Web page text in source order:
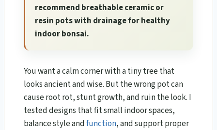
recommend breathable ceramic or
resin pots with drainage for healthy
indoor bonsai.
You want a calm corner with a tiny tree that
looks ancient and wise. But the wrong pot can
cause root rot, stunt growth, and ruin the look. I
tested designs that fit small indoor spaces,
balance style andfunction, and support proper